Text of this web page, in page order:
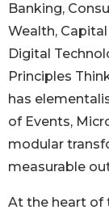
Banking,
Wealth,
Digital
Principles
has
of Events,
modular
measurable
At the heart of